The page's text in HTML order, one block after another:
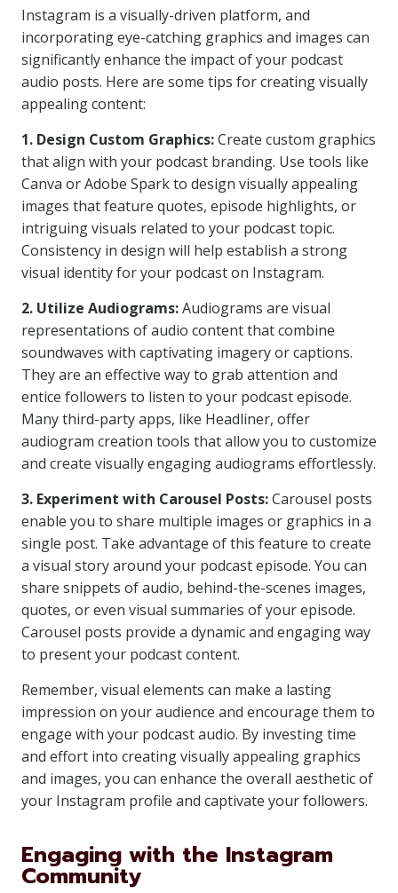
Instagram is a visually-driven platform, and
incorporating eye-catching graphics and images can
significantly enhance the impact of your podcast
audio posts. Here are some tips for creating visually
appealing content:
1. Design Custom Graphics:Create custom graphics
that align with your podcast branding. Use tools like
Canva or Adobe Spark to design visually appealing
images that feature quotes, episode highlights, or
intriguing visuals related to your podcast topic.
Consistency in design will help establish a strong
visual identity for your podcast on Instagram.
2. Utilize Audiograms:Audiograms are visual
representations of audio content that combine
soundwaves with captivating imagery or captions.
They are an effective way to grab attention and
entice followers to listen to your podcast episode.
Many third-party apps, like Headliner, offer
audiogram creation tools that allow you to customize
and create visually engaging audiograms effortlessly.
3. Experiment with Carousel Posts:Carousel posts
enable you to share multiple images or graphics in a
single post. Take advantage of this feature to create
a visual story around your podcast episode. You can
share snippets of audio, behind-the-scenes images,
quotes, or even visual summaries of your episode.
Carousel posts provide a dynamic and engaging way
to present your podcast content.
Remember, visual elements can make a lasting
impression on your audience and encourage them to
engage with your podcast audio. By investing time
and effort into creating visually appealing graphics
and images, you can enhance the overall aesthetic of
your Instagram profile and captivate your followers.
Engaging with the Instagram
Community